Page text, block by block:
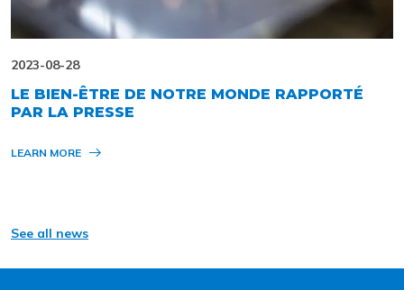
2023-08-28
LE BIEN-ÊTRE DE NOTRE MONDE RAPPORTÉ
PAR LA PRESSE
LEARN MORE
See all news